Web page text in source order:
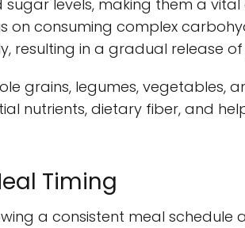
levels, making them a
on consuming complex
resulting in a gradual release
grains, legumes, vegetables,
nutrients, dietary fiber, and
Timing
a consistent meal schedule